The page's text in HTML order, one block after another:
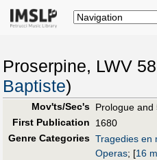
Proserpine, LWV
Baptiste)
Mov'ts/Sec's Prologue and
First Publication
1680
Genre Categories Tragedies en
Operas; [16